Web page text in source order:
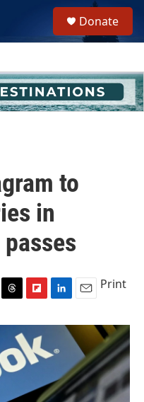
h
u
e
Donate
to
in
r
a
d
s
i
p
b
o
r
n
e
I
n
a
i
Print